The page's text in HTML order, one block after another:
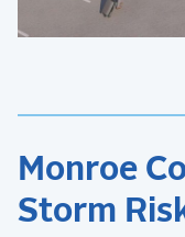
Monroe
Storm